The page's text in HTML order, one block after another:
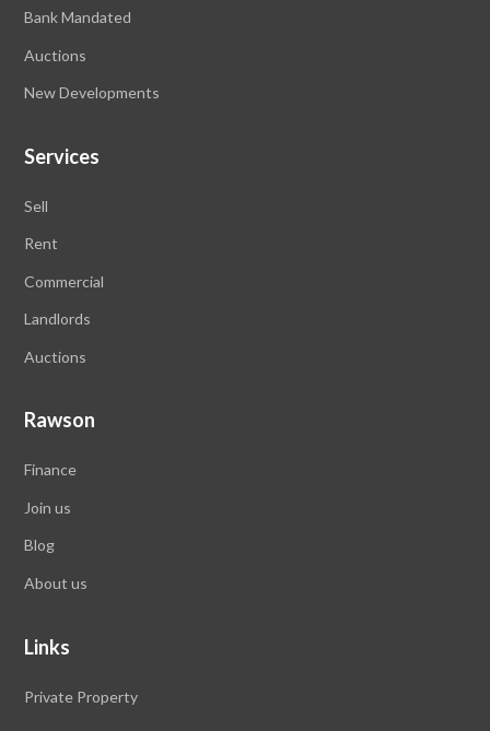
Bank Mandated
Auctions
New Developments
Services
Sell
Rent
Commercial
Landlords
Auctions
Rawson
Finance
Join us
Blog
About us
Links
Private Property